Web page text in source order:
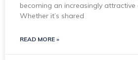
becoming an increasingly
Whether it’s shared
READ MORE »